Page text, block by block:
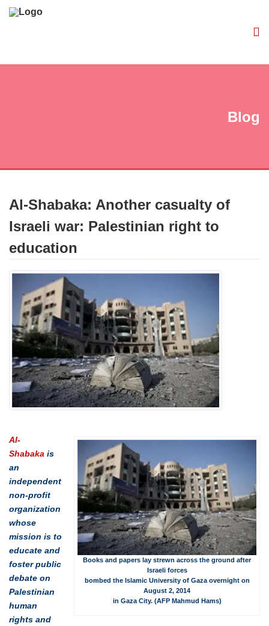
Blog
Al-Shabaka: Another casualty of
Israeli war: Palestinian right to
education
Books and papers lay strewn across the ground after
Israeli forces
bombed the Islamic University of Gaza overnight on
August 2, 2014
in Gaza City. (AFP Mahmud Hams)
Al-
Shabaka is
an
independent
non-profit
organization
whose
mission is to
educate and
foster public
debate on
Palestinian
human
rights and